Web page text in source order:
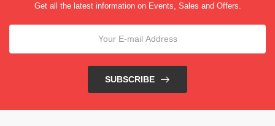
Get all the latest information on Events, Sales and Offers.
SUBSCRIBE